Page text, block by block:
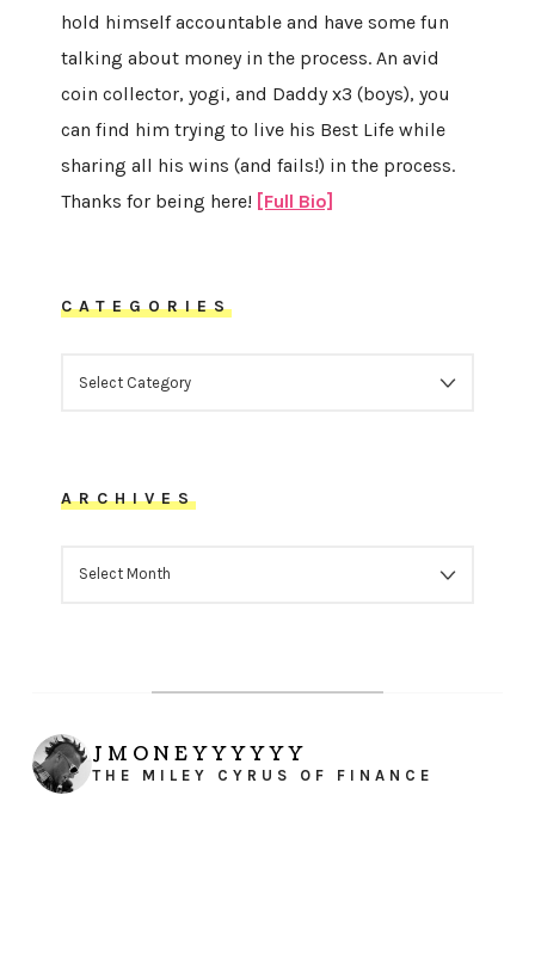
hold himself accountable and have some fun
talking about money in the process. An avid
coin collector, yogi, and Daddy x3 (boys), you
can find him trying to live his Best Life while
sharing all his wins (and fails!) in the process.
Thanks for being here! [Full Bio]
CATEGORIES
ARCHIVES
JMONEYYYYYY
THE MILEY CYRUS OF FINANCE